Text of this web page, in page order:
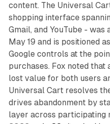
content. The Universal
shopping interface
Gmail, and YouTube - was
May 19 and is positioned
Google controls at the
purchases. Fox noted
lost value for both users
Universal Cart resolves
drives abandonment by
layer across participating